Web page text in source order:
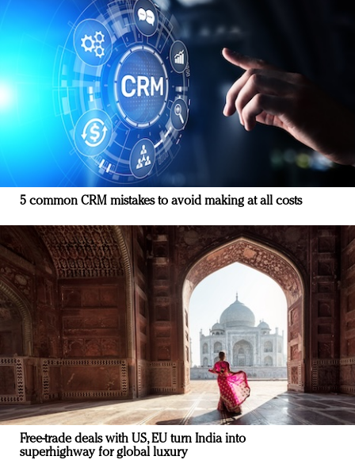
5 common CRM mistakes to avoid making at all costs
Free-trade deals with US, EU turn India into
superhighway for global luxury